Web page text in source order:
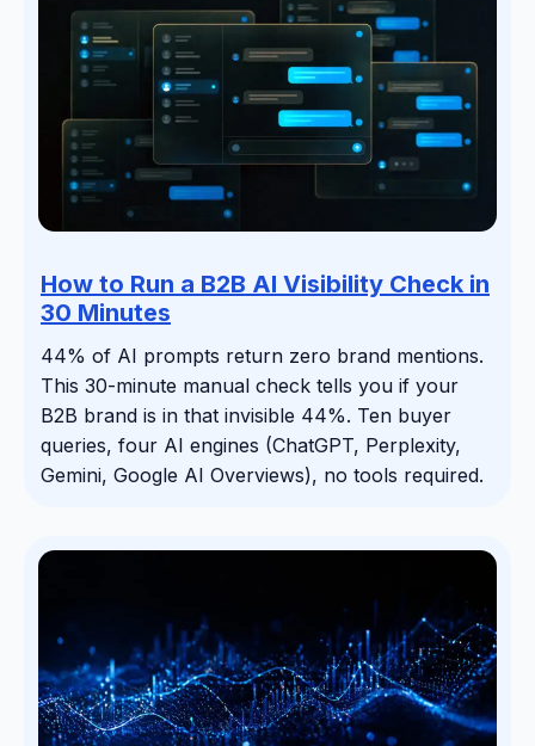
How to Run a B2B AI Visibility Check in
30 Minutes
44% of AI prompts return zero brand mentions.
This 30-minute manual check tells you if your
B2B brand is in that invisible 44%. Ten buyer
queries, four AI engines (ChatGPT, Perplexity,
Gemini, Google AI Overviews), no tools required.